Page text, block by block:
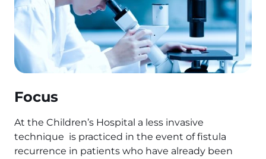
Focus
At the Children’s Hospital a less invasive
technique is practiced in the event of fistula
recurrence in patients who have already been